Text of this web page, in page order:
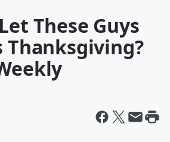
These Guys
Thanksgiving?